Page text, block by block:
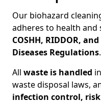
Our biohazard
adheres to health and
COSHH, RIDDOR,
Diseases Regulations.
All waste is handled
waste disposal laws,
infection control, risk